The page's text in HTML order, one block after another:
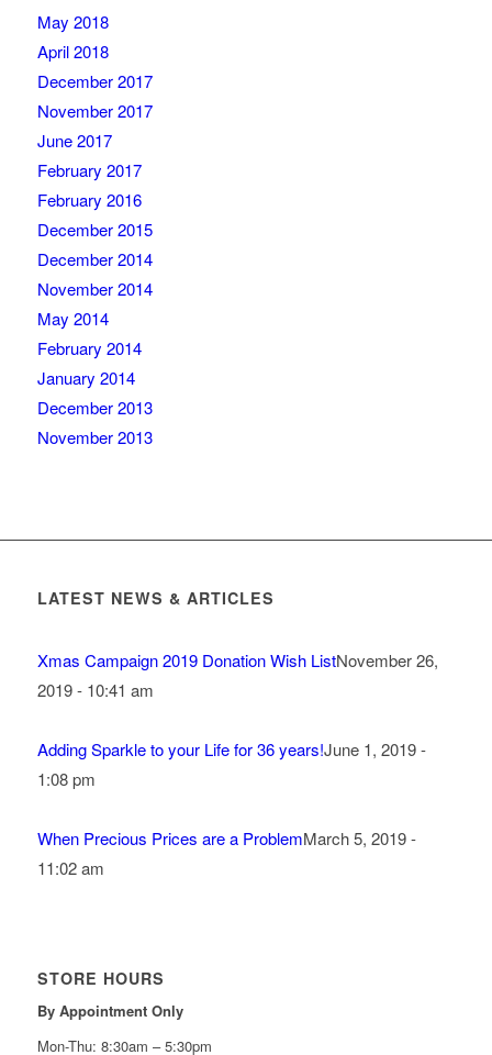
May 2018
April 2018
December 2017
November 2017
June 2017
February 2017
February 2016
December 2015
December 2014
November 2014
May 2014
February 2014
January 2014
December 2013
November 2013
LATEST NEWS & ARTICLES
Xmas Campaign 2019 Donation Wish ListNovember 26,
2019 - 10:41 am
Adding Sparkle to your Life for 36 years!June 1, 2019 -
1:08 pm
When Precious Prices are a ProblemMarch 5, 2019 -
11:02 am
STORE HOURS
By Appointment Only
Mon-Thu: 8:30am – 5:30pm